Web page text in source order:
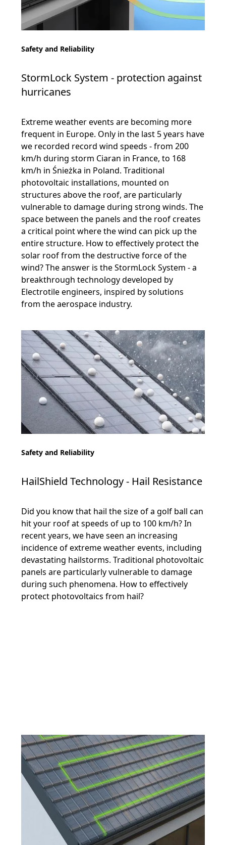
Safety and Reliability
StormLock System - protection against
hurricanes
Extreme weather events are becoming more
frequent in Europe. Only in the last 5 years have
we recorded record wind speeds - from 200
km/h during storm Ciaran in France, to 168
km/h in Śnieżka in Poland. Traditional
photovoltaic installations, mounted on
structures above the roof, are particularly
vulnerable to damage during strong winds. The
space between the panels and the roof creates
a critical point where the wind can pick up the
entire structure. How to effectively protect the
solar roof from the destructive force of the
wind? The answer is the StormLock System - a
breakthrough technology developed by
Electrotile engineers, inspired by solutions
from the aerospace industry.
Safety and Reliability
HailShield Technology - Hail Resistance
Did you know that hail the size of a golf ball can
hit your roof at speeds of up to 100 km/h? In
recent years, we have seen an increasing
incidence of extreme weather events, including
devastating hailstorms. Traditional photovoltaic
panels are particularly vulnerable to damage
during such phenomena. How to effectively
protect photovoltaics from hail?